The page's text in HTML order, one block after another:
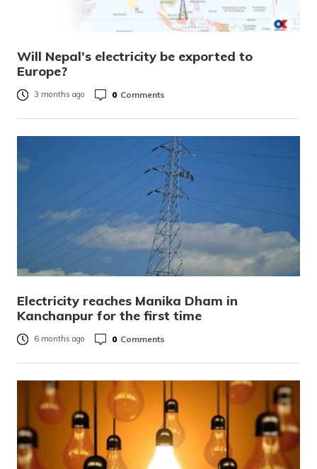
Will Nepal’s electricity be exported to
Europe?
3 months ago 0 Comments
Electricity reaches Manika Dham in
Kanchanpur for the first time
6 months ago 0 Comments